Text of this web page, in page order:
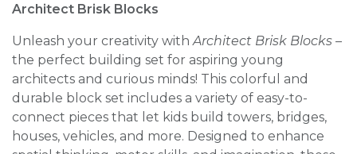
Architect Brisk Blocks
Unleash your creativity with Architect Brisk Blocks –
the perfect building set for aspiring young
architects and curious minds! This colorful and
durable block set includes a variety of easy-to-
connect pieces that let kids build towers, bridges,
houses, vehicles, and more. Designed to enhance